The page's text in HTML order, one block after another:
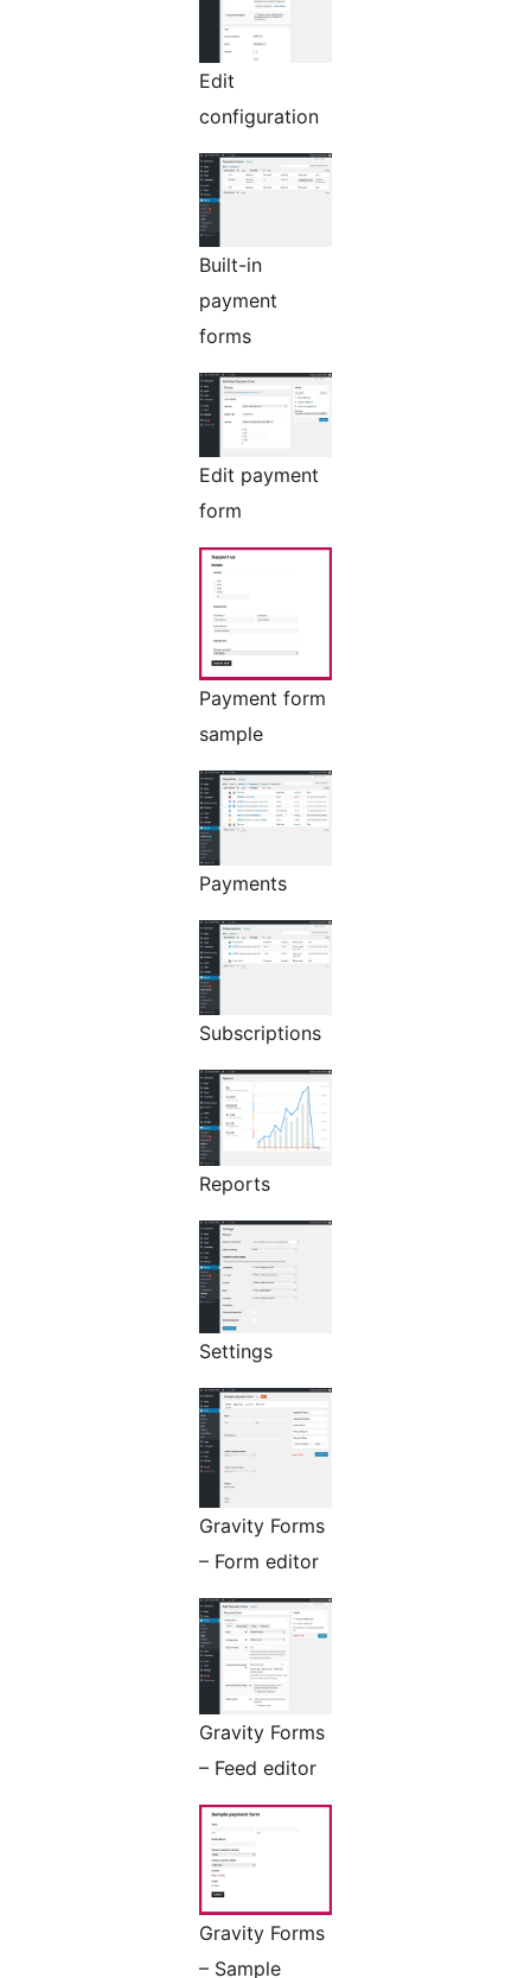
Edit
configuration
Built-in
payment
forms
Edit payment
form
Payment form
sample
Payments
Subscriptions
Reports
Settings
Gravity Forms
– Form editor
Gravity Forms
– Feed editor
Gravity Forms
– Sample